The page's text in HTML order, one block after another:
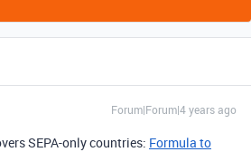
Forum|Forum|4 years ago
SEPA-only countries: Formula to